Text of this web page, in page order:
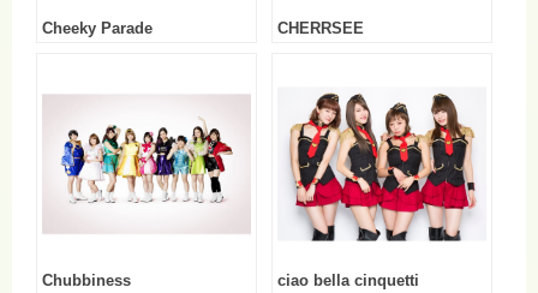
Cheeky Parade CHERRSEE
Chubbiness ciao bella cinquetti